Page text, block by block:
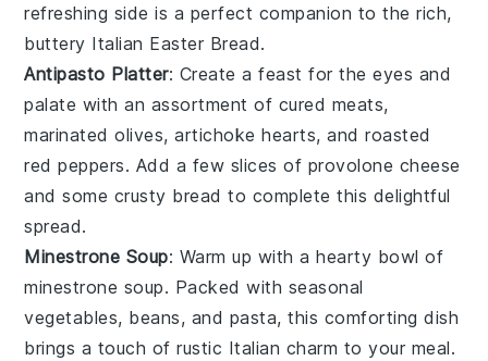
refreshing side is a perfect companion to the rich,
buttery Italian Easter Bread.
Antipasto Platter: Create a feast for the eyes and
palate with an assortment of cured meats,
marinated olives,artichoke hearts, androasted
red peppers. Add a few slices of provolone cheese
and some crusty bread to complete this delightful
spread.
Minestrone Soup: Warm up with a hearty bowl of
minestrone soup. Packed with seasonal
vegetables, beans, and pasta, this comforting dish
brings a touch of rustic Italian charm to your meal.